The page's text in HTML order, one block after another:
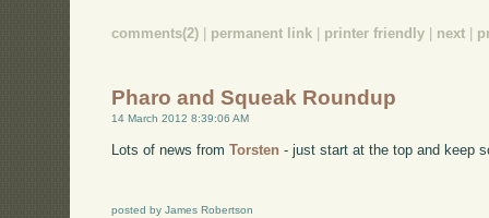
comments(2) permanent link printer friendly next
Pharo and Squeak Roundup
14 March 2012 8:39:06 AM
Lots of news fromTorsten - just start at the top and keep
posted by James Robertson